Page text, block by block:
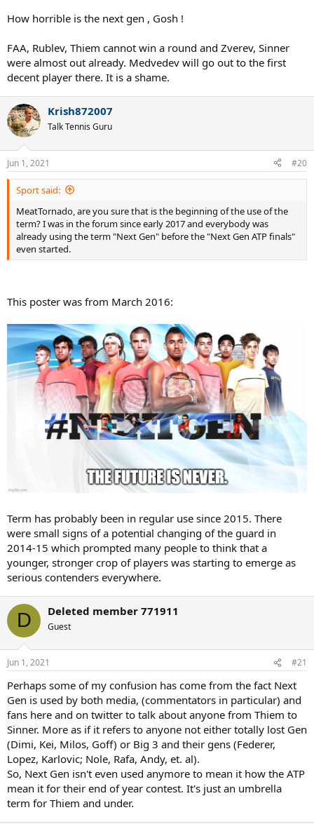
How horrible is the next gen , Gosh !
FAA, Rublev, Thiem cannot win a round and Zverev, Sinner
were almost out already. Medvedev will go out to the first
decent player there. It is a shame.
Krish872007
Talk Tennis Guru
Jun 1, 2021 #20
Sport said:
MeatTornado, are you sure that is the beginning of the use of the
term? I was in the forum since early 2017 and everybody was
already using the term "Next Gen" before the "Next Gen ATP finals"
even started.
This poster was from March 2016:
Term has probably been in regular use since 2015. There
were small signs of a potential changing of the guard in
2014-15 which prompted many people to think that a
younger, stronger crop of players was starting to emerge as
serious contenders everywhere.
D Deleted member 771911
Guest
Jun 1, 2021 #21
Perhaps some of my confusion has come from the fact Next
Gen is used by both media, (commentators in particular) and
fans here and on twitter to talk about anyone from Thiem to
Sinner. More as if it refers to anyone not either totally lost Gen
(Dimi, Kei, Milos, Goff) or Big 3 and their gens (Federer,
Lopez, Karlovic; Nole, Rafa, Andy, et. al).
So, Next Gen isn't even used anymore to mean it how the ATP
mean it for their end of year contest. It's just an umbrella
term for Thiem and under.